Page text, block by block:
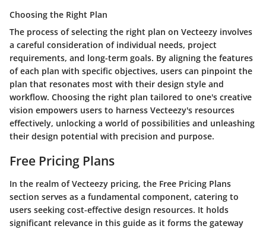
Choosing the Right Plan
The process of selecting the right plan on Vecteezy involves
a careful consideration of individual needs, project
requirements, and long-term goals. By aligning the features
of each plan with specific objectives, users can pinpoint the
plan that resonates most with their design style and
workflow. Choosing the right plan tailored to one's creative
vision empowers users to harness Vecteezy's resources
effectively, unlocking a world of possibilities and unleashing
their design potential with precision and purpose.
Free Pricing Plans
In the realm of Vecteezy pricing, the Free Pricing Plans
section serves as a fundamental component, catering to
users seeking cost-effective design resources. It holds
significant relevance in this guide as it forms the gateway